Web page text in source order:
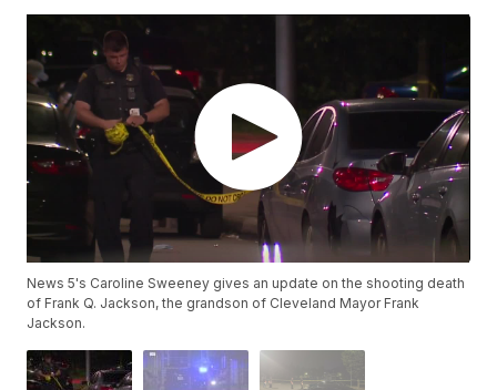
News 5's Caroline Sweeney gives an update on the shooting death
of Frank Q. Jackson, the grandson of Cleveland Mayor Frank
Jackson.